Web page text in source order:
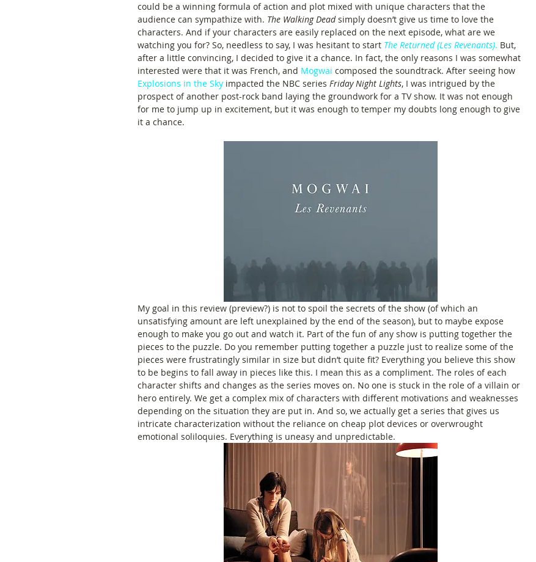
could be a winning formula of action and plot mixed with unique characters that the
audience can sympathize with. The Walking Dead simply doesn’t give us time to love the
characters. And if your characters are easily replaced on the next episode, what are we
watching you for? So, needless to say, I was hesitant to start The Returned (Les Revenants). But,
after a little convincing, I decided to give it a chance. In fact, the only reasons I was somewhat
interested were that it was French, and Mogwai composed the soundtrack. After seeing how
Explosions in the Sky impacted the NBC series Friday Night Lights, I was intrigued by the
prospect of another post-rock band laying the groundwork for a TV show. It was not enough
for me to jump up in excitement, but it was enough to temper my doubts long enough to give
it a chance.
My goal in this review (preview?) is not to spoil the secrets of the show (of which an
unsatisfying amount are left unexplained by the end of the season), but to maybe expose
enough to make you go out and watch it. Part of the fun of any show is putting together the
pieces to the puzzle. Do you remember putting together a puzzle just to realize some of the
pieces were frustratingly similar in size but didn’t quite fit? Everything you believe this show
to be begins to fall away in pieces like this. I mean this as a compliment. The roles of each
character shifts and changes as the series moves on. No one is stuck in the role of a villain or
hero entirely. We get a complex mix of characters with different motivations and weaknesses
depending on the situation they are put in. And so, we actually get a series that gives us
intricate characterization without the reliance on cheap plot devices or overwrought
emotional soliloquies. Everything is uneasy and unpredictable.